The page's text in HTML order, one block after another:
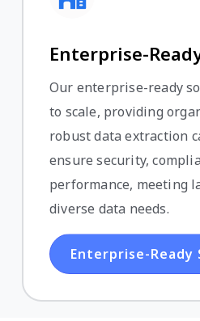
Enterprise-
Our enterprise-ready
to scale, providing
robust data extraction
ensure security,
performance, meeting
diverse data needs.
Enterprise-Ready